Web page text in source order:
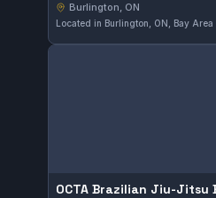
Burlington, ON
OCTA Brazilian Jiu-Jitsu